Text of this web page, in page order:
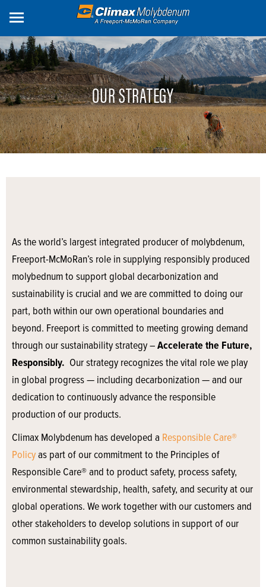
content
OUR STRATEGY
As the world’s largest integrated producer of molybdenum,
Freeport-McMoRan’s role in supplying responsibly produced
molybednum to support global decarbonization and
sustainability is crucial and we are committed to doing our
part, both within our own operational boundaries and
beyond. Freeport is committed to meeting growing demand
through our sustainability strategy –Accelerate the Future,
Responsibly. Our strategy recognizes the vital role we play
in global progress — including decarbonization — and our
dedication to continuously advance the responsible
production of our products.
Climax Molybdenum has developed a Responsible Care®
Policyas part of our commitment to the Principles of
Responsible Care® and to product safety, process safety,
environmental stewardship, health, safety, and security at our
global operations. We work together with our customers and
other stakeholders to develop solutions in support of our
common sustainability goals.